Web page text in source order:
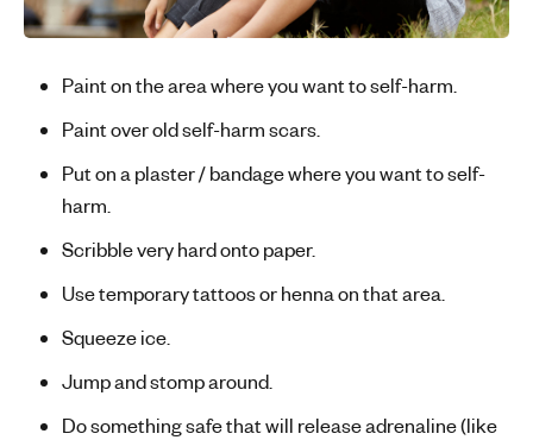
Paint on the area where you want to self-harm.
Paint over old self-harm scars.
Put on a plaster / bandage where you want to self-
harm.
Scribble very hard onto paper.
Use temporary tattoos or henna on that area.
Squeeze ice.
Jump and stomp around.
Do something safe that will release adrenaline (like